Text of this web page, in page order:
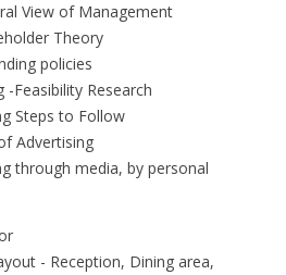
View of Management
Theory
policies
-Feasibility Research
Steps to Follow
Advertising
through media, by personal
- Reception, Dining area,